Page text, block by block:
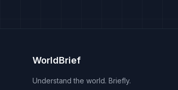
WorldBrief
Understand the world. Briefly.